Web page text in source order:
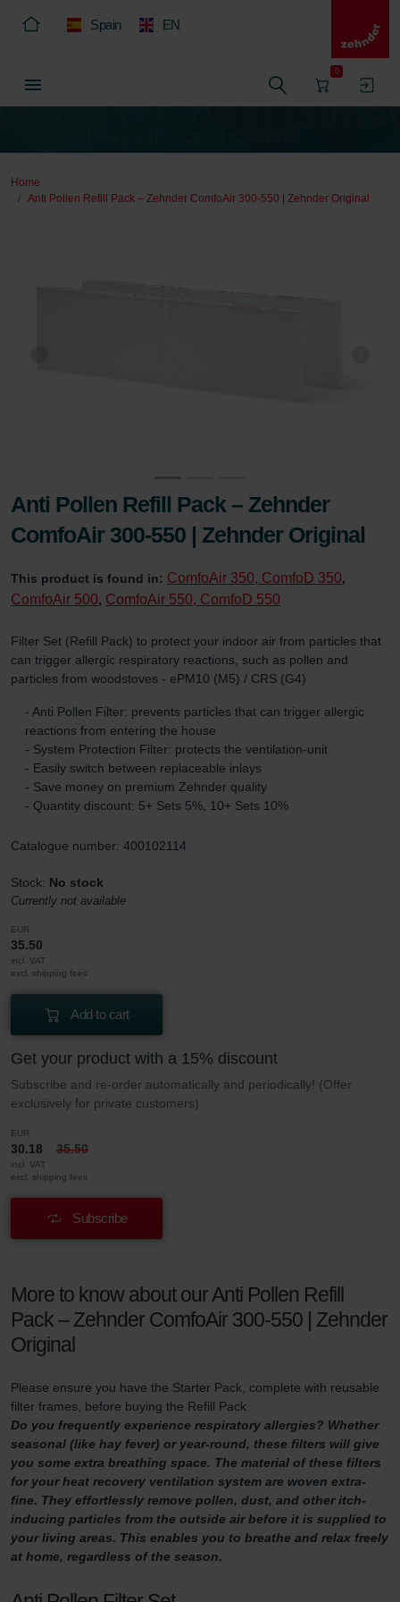
Spain EN
0
Home
Anti Pollen Refill Pack – Zehnder ComfoAir 300-550 | Zehnder Original
Anti Pollen Refill Pack – Zehnder
ComfoAir 300-550 | Zehnder Original
This product is found in: ComfoAir 350, ComfoD 350,
ComfoAir 500, ComfoAir 550, ComfoD 550
Filter Set (Refill Pack) to protect your indoor air from particles that
can trigger allergic respiratory reactions, such as pollen and
particles from woodstoves - ePM10 (M5) / CRS (G4)
- Anti Pollen Filter: prevents particles that can trigger allergic
reactions from entering the house
- System Protection Filter: protects the ventilation-unit
- Easily switch between replaceable inlays
- Save money on premium Zehnder quality
- Quantity discount: 5+ Sets 5%, 10+ Sets 10%
Catalogue number: 400102114
Stock: No stock
Currently not available
EUR
35.50
incl. VAT
excl. shipping fees
Add to cart
Get your product with a 15% discount
Subscribe and re-order automatically and periodically! (Offer
exclusively for private customers)
EUR
30.18 35.50
incl. VAT
excl. shipping fees
Subscribe
More to know about our Anti Pollen Refill
Pack – Zehnder ComfoAir 300-550 | Zehnder
Original
Please ensure you have the Starter Pack, complete with reusable
filter frames, before buying the Refill Pack.
Do you frequently experience respiratory allergies? Whether
seasonal (like hay fever) or year-round, these filters will give
you some extra breathing space. The material of these filters
for your heat recovery ventilation system are woven extra-
fine. They effortlessly remove pollen, dust, and other itch-
inducing particles from the outside air before it is supplied to
your living areas. This enables you to breathe and relax freely
at home, regardless of the season.